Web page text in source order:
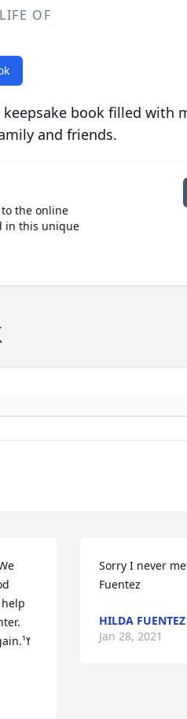
OF
book filled with
and friends.
the online
in this unique
And we laugh alot. till we meet again.ߌ¹
Sorry I never
Fuentez
HILDA FUENTEZ
Jan 28, 2021